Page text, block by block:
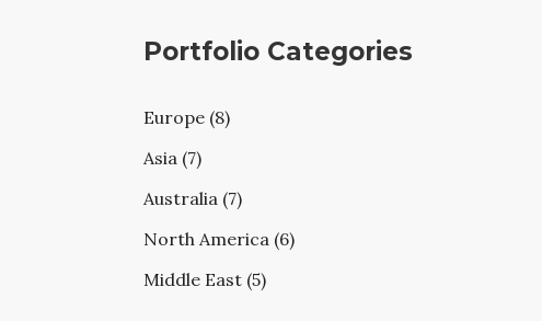
Portfolio Categories
Europe (8)
Asia (7)
Australia (7)
North America (6)
Middle East (5)